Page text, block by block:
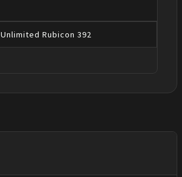
Unlimited Rubicon 392